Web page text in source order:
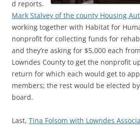
d reports.
Mark Stalvey of the county Housing
working together with Habitat for
nonprofit for collecting funds for
and they’re asking for $5,000 each
Lowndes County to get the nonprofit
return for which each would get to
members; the rest would be elected
board.
Last, Tina Folsom with Lowndes